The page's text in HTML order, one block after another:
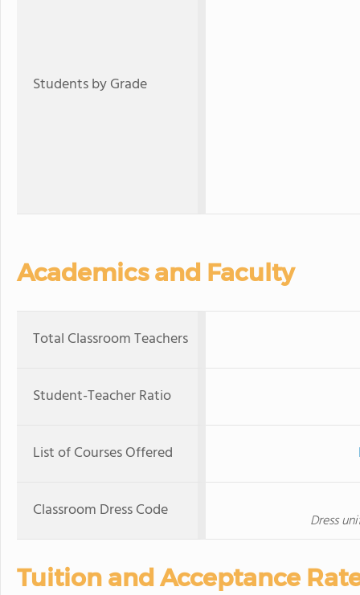
Students by Grade
Academics and Faculty
Total Classroom Teachers
Student-Teacher Ratio
List of Courses Offered
Classroom Dress Code Dress
Tuition and Acceptance